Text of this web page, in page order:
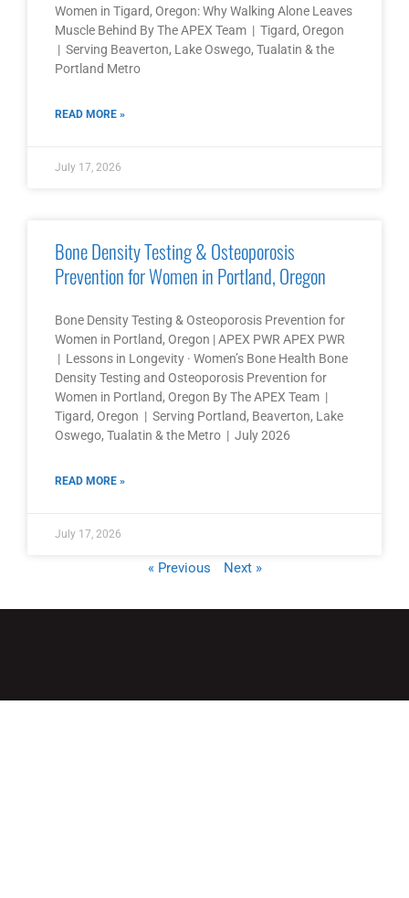
Women in Tigard, Oregon: Why Walking Alone Leaves
Muscle Behind By The APEX Team | Tigard, Oregon
| Serving Beaverton, Lake Oswego, Tualatin & the
Portland Metro
READ MORE »
July 17, 2026
Bone Density Testing & Osteoporosis
Prevention for Women in Portland, Oregon
Bone Density Testing & Osteoporosis Prevention for
Women in Portland, Oregon | APEX PWR APEX PWR
| Lessons in Longevity · Women’s Bone Health Bone
Density Testing and Osteoporosis Prevention for
Women in Portland, Oregon By The APEX Team |
Tigard, Oregon | Serving Portland, Beaverton, Lake
Oswego, Tualatin & the Metro | July 2026
READ MORE »
July 17, 2026
« Previous Next »